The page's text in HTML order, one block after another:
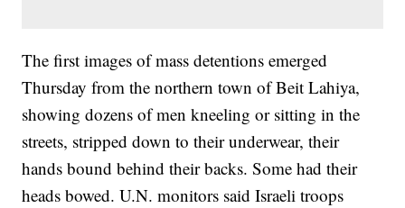
The first images of mass detentions emerged
Thursday from the northern town of Beit Lahiya,
showing dozens of men kneeling or sitting in the
streets, stripped down to their underwear, their
hands bound behind their backs. Some had their
heads bowed. U.N. monitors said Israeli troops